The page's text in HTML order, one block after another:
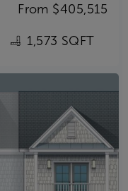
From $405,515
1,573 SQFT